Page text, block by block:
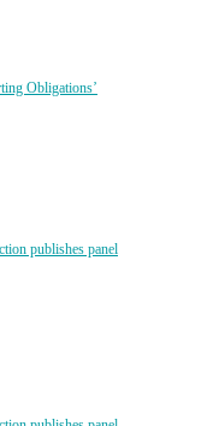
Obligations’
publishes panel